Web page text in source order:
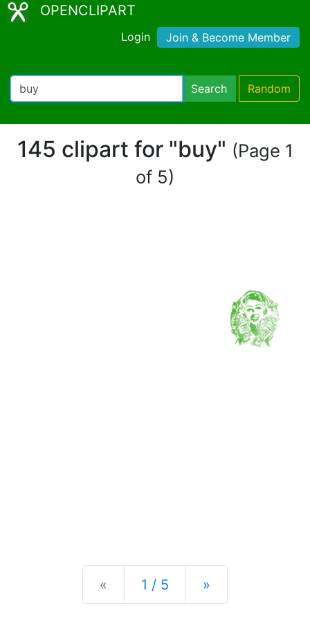
OPENCLIPART
Login Join & Become Member
Search Random
145 clipart for "buy" (Page 1
of 5)
« Previous
1 / 5 »